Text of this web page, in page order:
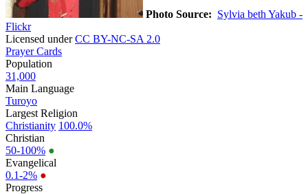
Photo Source: Sylvia beth Yakub -
Flickr
Licensed underCC BY-NC-SA 2.0
Prayer Cards
Population
31,000
Main Language
Turoyo
Largest Religion
Christianity 100.0%
Christian
50-100% ●
Evangelical
0.1-2% ●
Progress